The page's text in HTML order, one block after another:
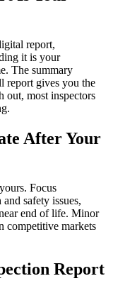
report,
it is your
The summary
report gives you the
out, most inspectors
After Your
Focus
safety issues,
end of life. Minor
competitive markets
Report